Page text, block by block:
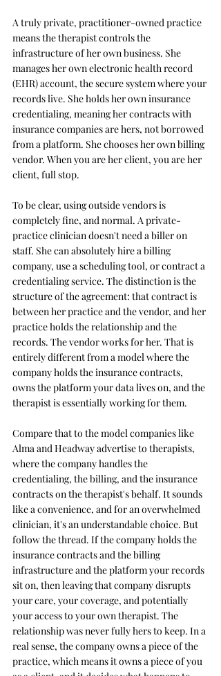
A truly private, practitioner-owned practice
means the therapist controls the
infrastructure of her own business. She
manages her own electronic health record
(EHR) account, the secure system where your
records live. She holds her own insurance
credentialing, meaning her contracts with
insurance companies are hers, not borrowed
from a platform. She chooses her own billing
vendor. When you are her client, you are her
client, full stop.
To be clear, using outside vendors is
completely fine, and normal. A private-
practice clinician doesn't need a biller on
staff. She can absolutely hire a billing
company, use a scheduling tool, or contract a
credentialing service. The distinction is the
structure of the agreement: that contract is
between her practice and the vendor, and her
practice holds the relationship and the
records. The vendor works for her. That is
entirely different from a model where the
company holds the insurance contracts,
owns the platform your data lives on, and the
therapist is essentially working for them.
Compare that to the model companies like
Alma and Headway advertise to therapists,
where the company handles the
credentialing, the billing, and the insurance
contracts on the therapist's behalf. It sounds
like a convenience, and for an overwhelmed
clinician, it's an understandable choice. But
follow the thread. If the company holds the
insurance contracts and the billing
infrastructure and the platform your records
sit on, then leaving that company disrupts
your care, your coverage, and potentially
your access to your own therapist. The
relationship was never fully hers to keep. In a
real sense, the company owns a piece of the
practice, which means it owns a piece of you